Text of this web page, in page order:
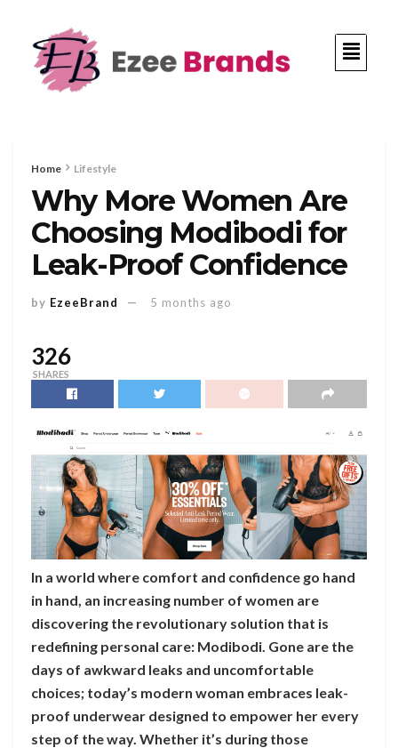
Home Lifestyle
Why More Women Are
Choosing Modibodi for
Leak-Proof Confidence
by EzeeBrand 5 months ago
326
SHARES
In a world where comfort and confidence go hand
in hand, an increasing number of women are
discovering the revolutionary solution that is
redefining personal care: Modibodi. Gone are the
days of awkward leaks and uncomfortable
choices; today’s modern woman embraces leak-
proof underwear designed to empower her every
step of the way. Whether it’s during those